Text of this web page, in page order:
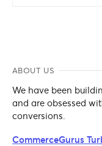
ABOUT US
We have been
and are obsessed
conversions.
CommerceGurus